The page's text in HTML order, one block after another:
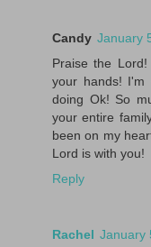
Candy January
Praise the
your hands!
doing Ok! So
your entire
been on my
Lord is with you!
Reply
Rachel January